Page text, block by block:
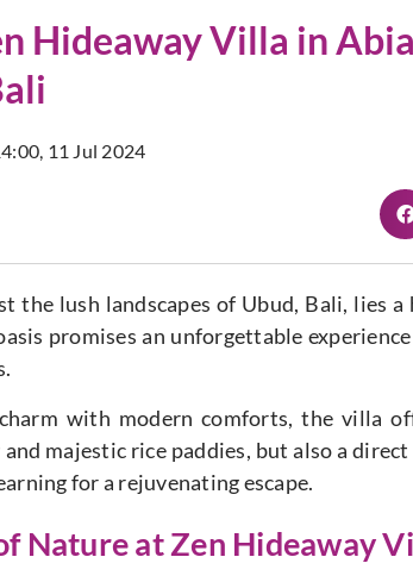
Hideaway Villa in
11 Jul 2024
the lush landscapes of Ubud, Bali, lies
promises an unforgettable
with modern comforts, the villa
and majestic rice paddies, but also a
for a rejuvenating escape.
Nature at Zen Hideaway